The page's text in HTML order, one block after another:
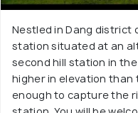
Nestled in Dang district
station situated at an
second hill station in
higher in elevation than
enough to capture the